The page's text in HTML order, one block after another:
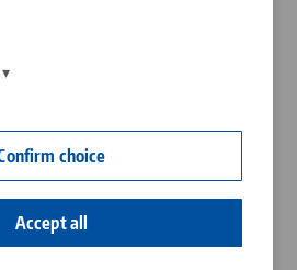
choice
Accept all